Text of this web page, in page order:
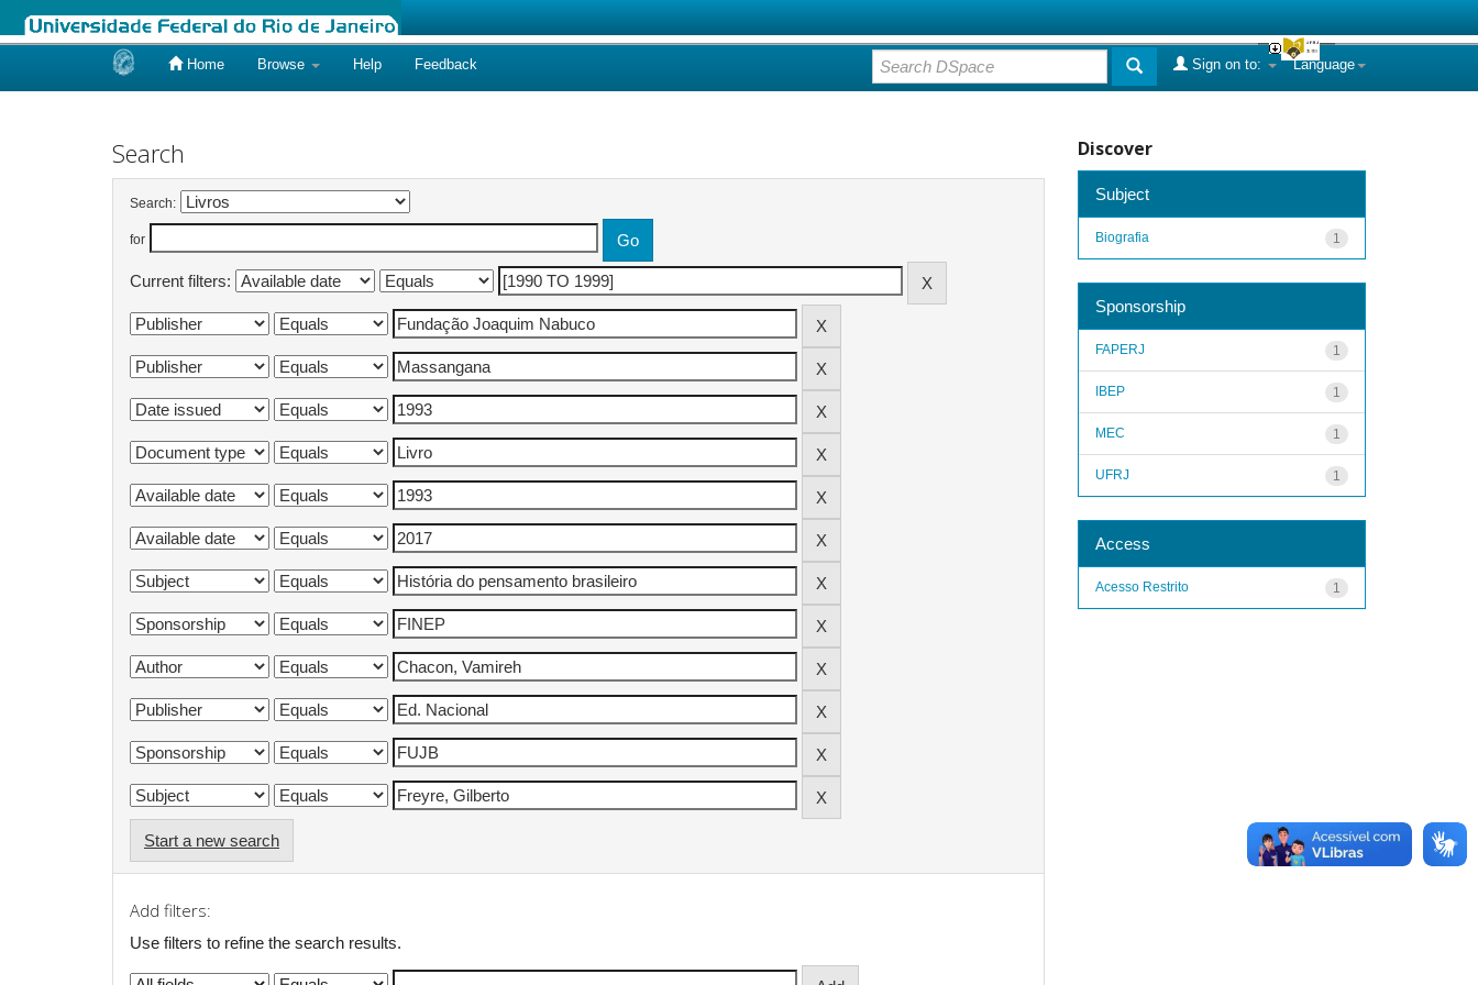
Home Browse Help Feedback Language
Sign on to:
Search
Search:
for
Current filters:
Start a new search
Add filters:
Use filters to refine the search results.
Discover
Subject
1
Biografia
Sponsorship
1
FAPERJ
1
IBEP
1
MEC
1
UFRJ
Access
1
Acesso Restrito